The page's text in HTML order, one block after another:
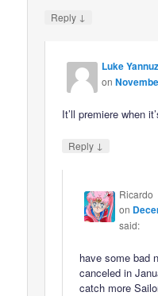
Reply ↓
Luke
on
It’ll premiere when
Reply ↓
Ricardo
on
said:
have some bad
canceled in
catch more